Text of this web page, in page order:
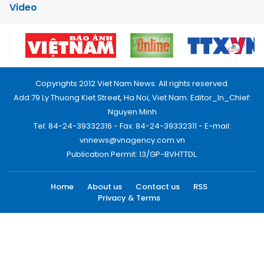
Video
Copyrights 2012 Viet Nam News. All rights reserved.
Add:79 Ly Thuong Kiet Street, Ha Noi, Viet Nam. Editor_In_Chief:
Nguyen Minh
Tel: 84-24-39332316 - Fax: 84-24-39332311 - E-mail:
vnnews@vnagency.com.vn
Publication Permit: 13/GP-BVHTTDL.
Home About us Contact us
RSS
Privacy & Terms